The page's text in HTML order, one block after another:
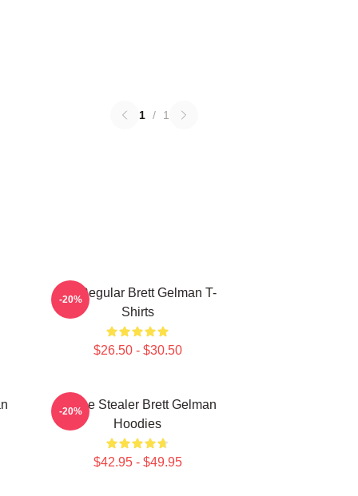
1 / 1
TV Regular Brett Gelman T-
Shirts
$26.50 - $30.50
-20%
Scene Stealer Brett Gelman
Hoodies
$42.95 - $49.95
-20%